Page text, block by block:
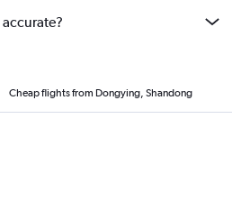
Cheap flights from Dongying, Shandong